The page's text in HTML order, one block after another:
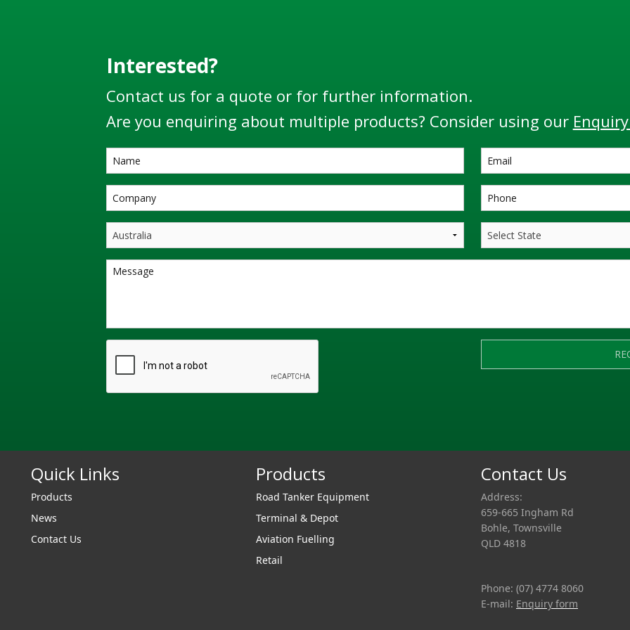
Interested?
Contact us for a quote or for further information.
Are you enquiring about multiple products? Consider using our
Quick Links
Products
News
Contact Us
Products
Road Tanker Equipment
Terminal & Depot
Aviation Fuelling
Retail
Contact Us
Address:
659-665 Ingham Rd
Bohle, Townsville
QLD 4818
Phone: (07) 4774 8060
E-mail: Enquiry form